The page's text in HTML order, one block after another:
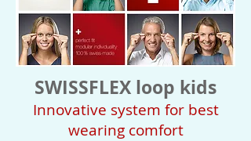
SWISSFLEX loop kids
Innovative system for best
wearing comfort